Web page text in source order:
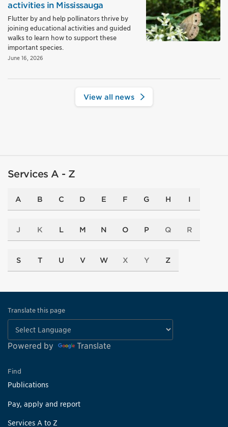
activities in Mississauga
Flutter by and help pollinators thrive by
joining educational activities and guided
walks to learn how to support these
important species.
June 16, 2026
View all news
Services A - Z
A B C D E F G H I
J K L M N O P Q R
S T U V W X Y Z
Translate this page
Powered by Translate
Find
Publications
Pay, apply and report
Services A to Z